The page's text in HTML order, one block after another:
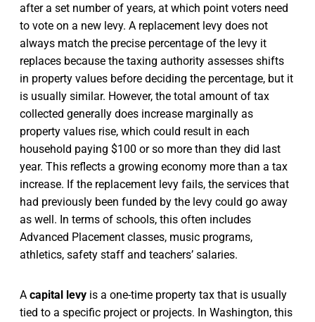
after a set number of years, at which point voters need
to vote on a new levy. A replacement levy does not
always match the precise percentage of the levy it
replaces because the taxing authority assesses shifts
in property values before deciding the percentage, but it
is usually similar. However, the total amount of tax
collected generally does increase marginally as
property values rise, which could result in each
household paying $100 or so more than they did last
year. This reflects a growing economy more than a tax
increase. If the replacement levy fails, the services that
had previously been funded by the levy could go away
as well. In terms of schools, this often includes
Advanced Placement classes, music programs,
athletics, safety staff and teachers’ salaries.
A capital levy is a one-time property tax that is usually
tied to a specific project or projects. In Washington, this